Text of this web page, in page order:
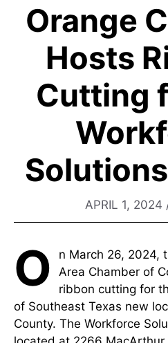
Orange
Hosts
Cutting
APRIL 1, 2024
O
n March 26, 2024,
Area Chamber of
ribbon cutting for
of Southeast Texas new
County. The Workforce